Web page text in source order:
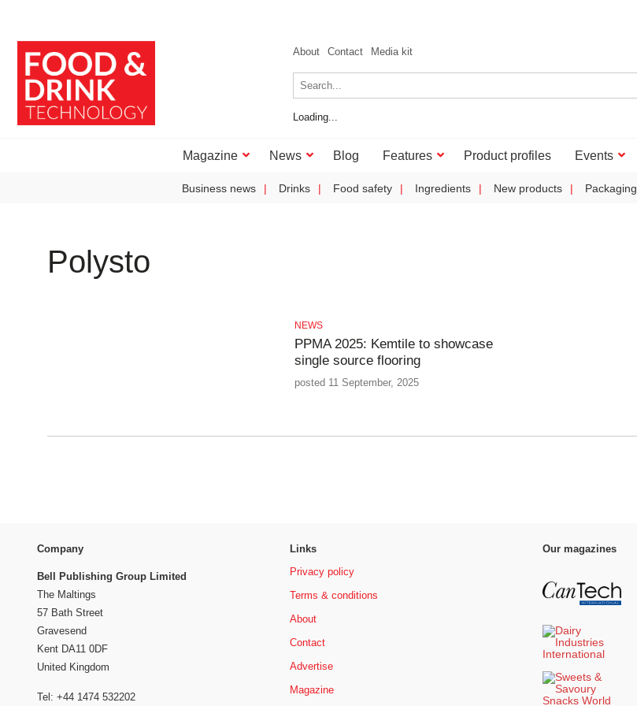
About Contact Media kit
Loading...
Magazine News Blog Features Product profiles Events
Business news Drinks Food safety Ingredients New products Packaging
Polysto
NEWS
PPMA 2025: Kemtile to showcase
single source flooring
posted 11 September, 2025
Company
Bell Publishing Group Limited
The Maltings
57 Bath Street
Gravesend
Kent DA11 0DF
United Kingdom
Tel: +44 1474 532202
Links
Privacy policy
Terms & conditions
About
Contact
Advertise
Magazine
Our magazines